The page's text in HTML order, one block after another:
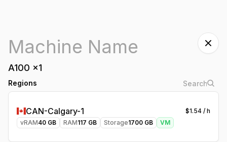
A100 x1
Regions
CAN-Calgary-1 $1.54 / h
vRAM40 GB RAM117 GB Storage1700 GB VM